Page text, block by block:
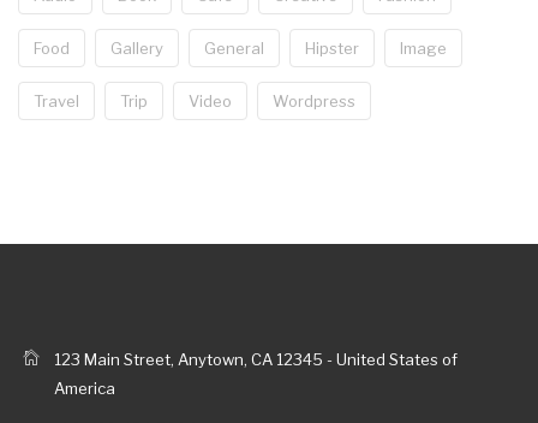
Food Gallery General Hipster Image
Travel Trip Video Wordpress
123 Main Street, Anytown, CA 12345 - United States of
America